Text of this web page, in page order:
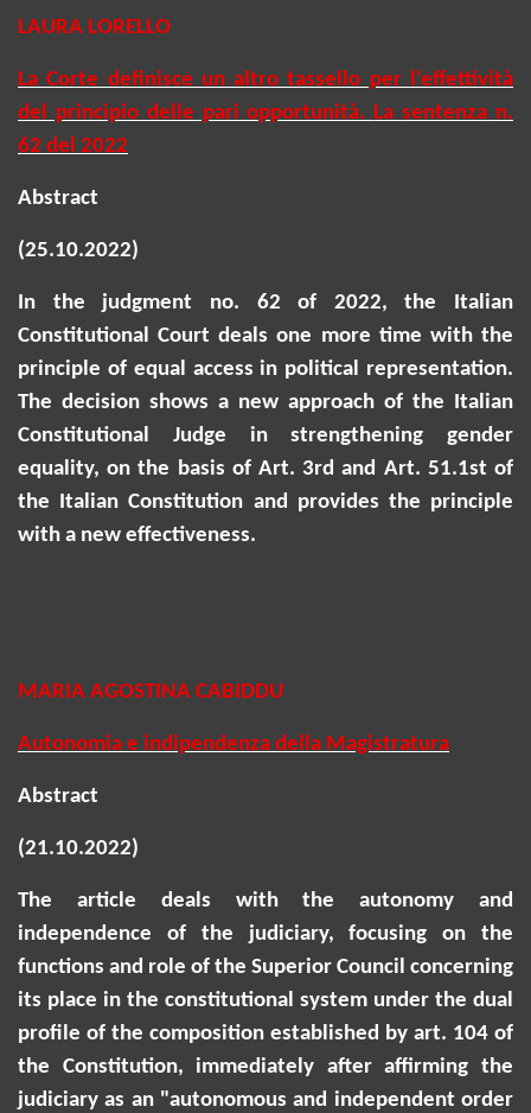
LAURA LORELLO
La Corte definisce un altro tassello per l'effettività
del principio delle pari opportunità. Lasentenza n.
62 del 2022
Abstract
(25.10.2022)
In the judgment no. 62 of 2022, the Italian
Constitutional Court deals one more time with the
principle of equal access in political representation.
The decision shows a new approach of the Italian
Constitutional Judge in strengthening gender
equality,on the basis ofArt. 3rd and Art. 51.1st of
the Italian Constitution and provides the principle
with a new effectiveness.
MARIA AGOSTINA CABIDDU
Autonomia e indipendenza della Magistratura
Abstract
(21.10.2022)
The article deals with the autonomy and
independence of the judiciary, focusing on the
functions and role of the Superior Council concerning
its place in the constitutional system under the dual
profile of the composition established by art. 104 of
the Constitution, immediately after affirming the
judiciary as an "autonomous and independent order